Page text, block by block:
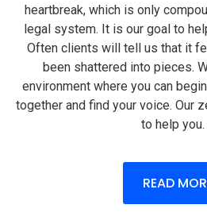
heartbreak, which is only
legal system. It is our goal to
Often clients will tell us that it
been shattered into pieces.
environment where you can
together and find your voice. Our
to help you.
READ